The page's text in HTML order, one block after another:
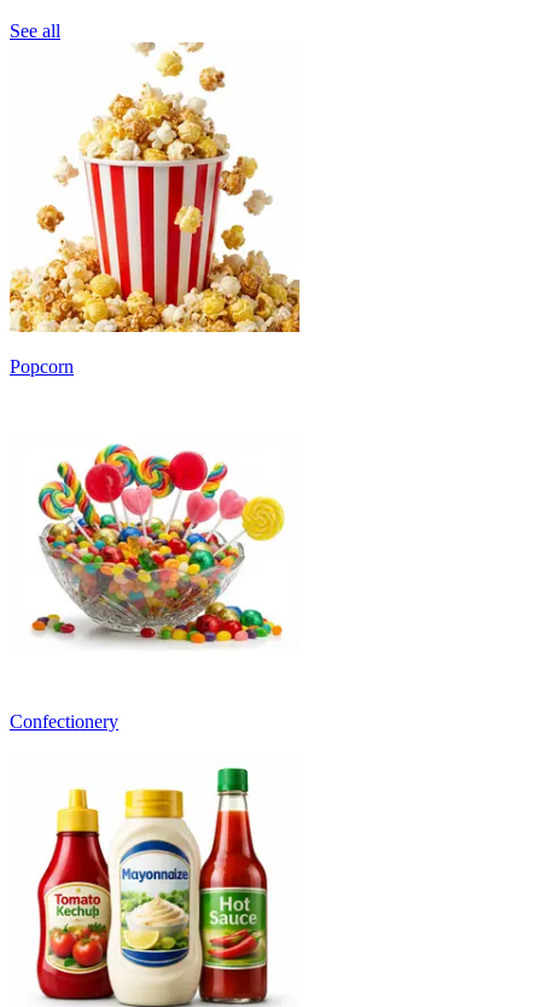
See all
Popcorn
Confectionery